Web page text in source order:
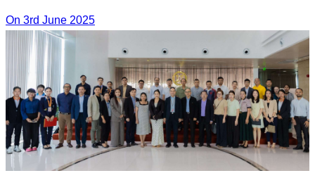
On 3rd June 2025